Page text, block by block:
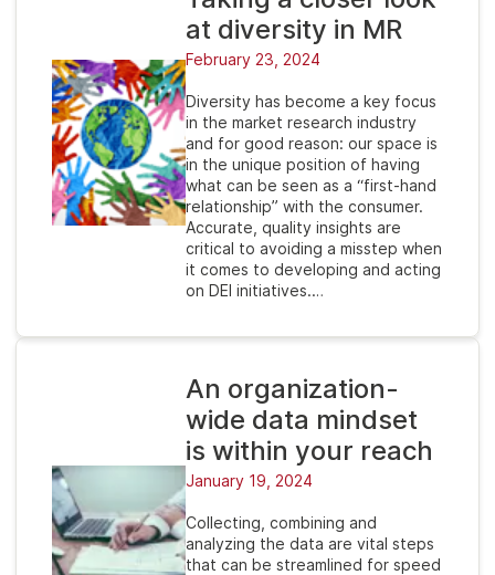
at diversity in MR
February 23, 2024
Diversity has become a key focus
in the market research industry
and for good reason: our space is
in the unique position of having
what can be seen as a “first-hand
relationship” with the consumer.
Accurate, quality insights are
critical to avoiding a misstep when
it comes to developing and acting
on DEI initiatives.…
An organization-
wide data mindset
is within your reach
January 19, 2024
Collecting, combining and
analyzing the data are vital steps
that can be streamlined for speed